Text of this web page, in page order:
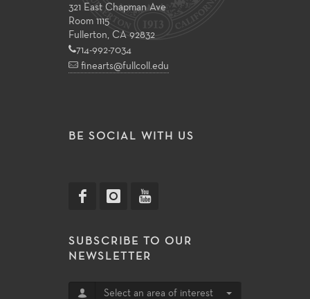
321 East Chapman Ave
Room 1115
Fullerton, CA 92832
714-992-7034
finearts@fullcoll.edu
BE SOCIAL WITH US
SUBSCRIBE TO OUR
NEWSLETTER
Select an area of interest